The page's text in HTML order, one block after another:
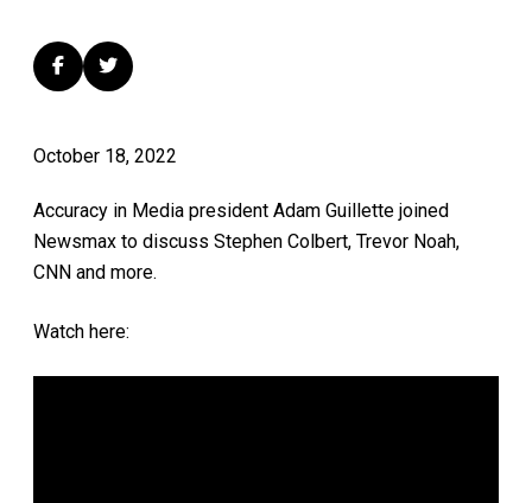
October 18, 2022
Accuracy in Media president Adam Guillette joined
Newsmax to discuss Stephen Colbert, Trevor Noah,
CNN and more.
Watch here: